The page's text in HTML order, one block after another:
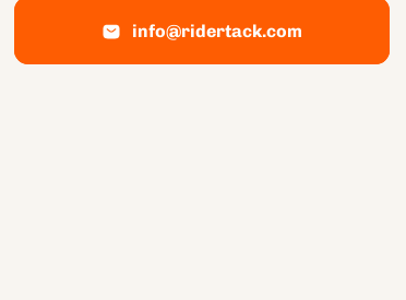
info@ridertack.com